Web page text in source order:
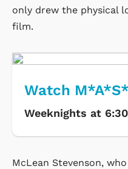
only drew the physical
film.
Watch
Weeknights at
McLean Stevenson,